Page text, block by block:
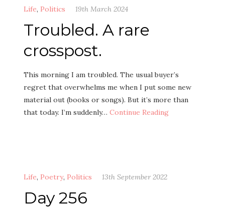
Life, Politics 19th March 2024
Troubled. A rare
crosspost.
This morning I am troubled. The usual buyer’s
regret that overwhelms me when I put some new
material out (books or songs). But it’s more than
that today. I’m suddenly… Continue Reading
Life, Poetry, Politics 13th September 2022
Day 256